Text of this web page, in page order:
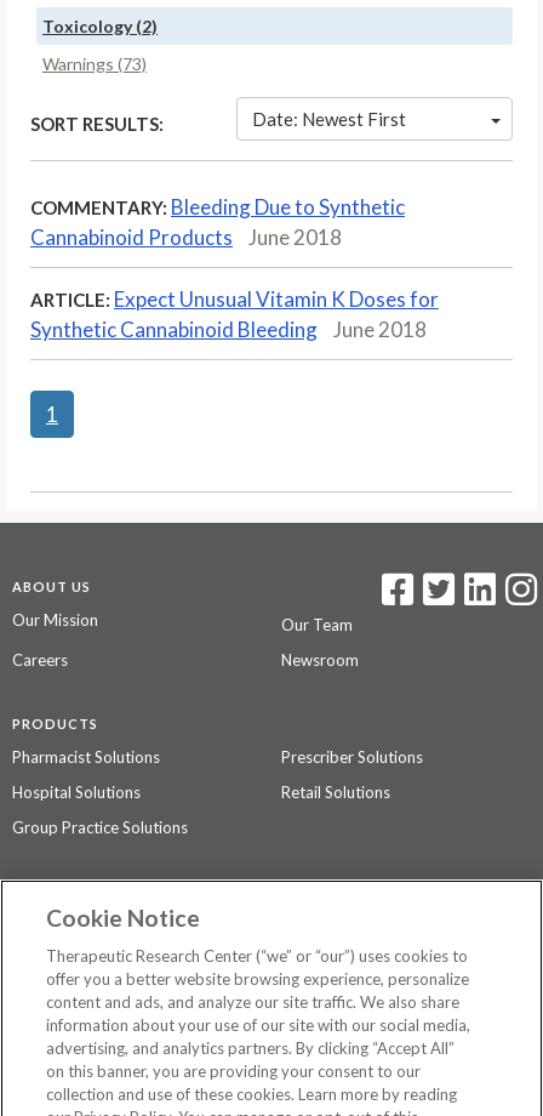
Toxicology (2)
Warnings (73)
SORT RESULTS: Date: Newest First
COMMENTARY: Bleeding Due to Synthetic
Cannabinoid Products
June 2018
ARTICLE: Expect Unusual Vitamin K Doses for
Synthetic Cannabinoid Bleeding
June 2018
1
ABOUT US
Our Mission
Our Team
Careers
Newsroom
PRODUCTS
Pharmacist Solutions
Prescriber Solutions
Hospital Solutions
Retail Solutions
Group Practice Solutions
Contact Us
Privacy Policy
The contents of this website are not intended to be a substitute for
professional medical advice, diagnosis, or treatment.See additional
information.
Cookie Notice
Therapeutic Research Center (“we” or “our”) uses cookies to
offer you a better website browsing experience, personalize
content and ads, and analyze our site traffic. We also share
information about your use of our site with our social media,
advertising, and analytics partners. By clicking “Accept All”
on this banner, you are providing your consent to our
collection and use of these cookies. Learn more by reading